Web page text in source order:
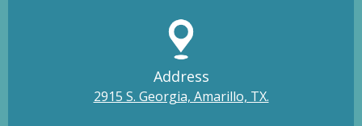
Address
2915 S. Georgia, Amarillo, TX.